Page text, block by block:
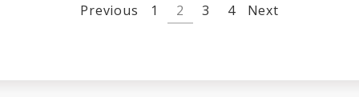
Previous
1 2 3 4 Next